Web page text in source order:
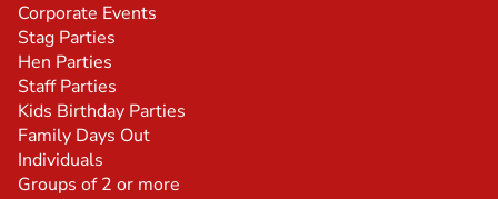
Corporate Events
Stag Parties
Hen Parties
Staff Parties
Kids Birthday Parties
Family Days Out
Individuals
Groups of 2 or more